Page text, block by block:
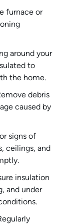
furnace or
around your
to
the home.
debris
caused by
signs of
ceilings, and
insulation
and under